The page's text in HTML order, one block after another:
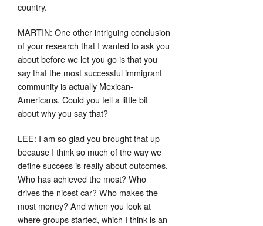
country.
MARTIN: One other intriguing conclusion
of your research that I wanted to ask you
about before we let you go is that you
say that the most successful immigrant
community is actually Mexican-
Americans. Could you tell a little bit
about why you say that?
LEE: I am so glad you brought that up
because I think so much of the way we
define success is really about outcomes.
Who has achieved the most? Who
drives the nicest car? Who makes the
most money? And when you look at
where groups started, which I think is an